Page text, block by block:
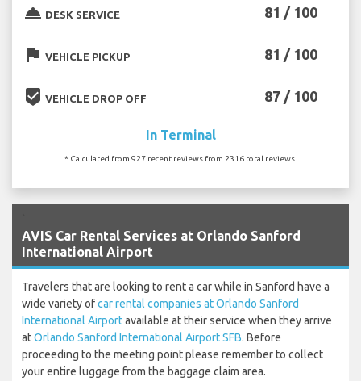
room_service DESK SERVICE 81 / 100
flag VEHICLE PICKUP 81 / 100
beenhere VEHICLE DROP OFF 87 / 100
In Terminal
* Calculated from 927 recent reviews from 2316 total reviews.
AVIS Car Rental Services at Orlando Sanford
International Airport
Travelers that are looking to rent a car while in Sanford have a
wide variety ofcar rental companies at Orlando Sanford
International Airportavailable at their service when they arrive
atOrlando Sanford International Airport SFB. Before
proceeding to the meeting point please remember to collect
your entire luggage from the baggage claim area.